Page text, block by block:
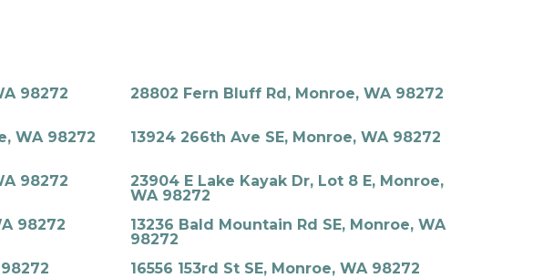
98272 28802 Fern Bluff Rd, Monroe, WA 98272
WA 98272 13924 266th Ave SE, Monroe, WA 98272
98272
23904 E Lake Kayak Dr, Lot 8 E, Monroe,
WA 98272
98272
13236 Bald Mountain Rd SE, Monroe, WA
98272
16556 153rd St SE, Monroe, WA 98272